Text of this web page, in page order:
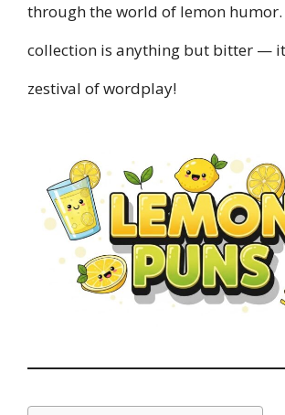
through the world of lemon humor.
collection is anything but bitter —
zestival of wordplay!